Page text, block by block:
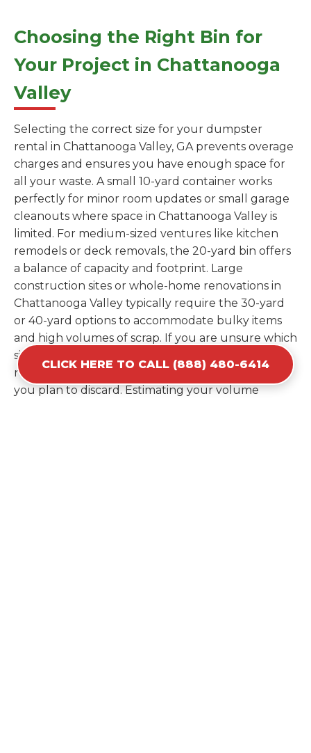
Choosing the Right Bin for
Your Project in Chattanooga
Valley
Selecting the correct size for your dumpster
rental in Chattanooga Valley, GA prevents overage
charges and ensures you have enough space for
all your waste. A small 10-yard container works
perfectly for minor room updates or small garage
cleanouts where space in Chattanooga Valley is
limited. For medium-sized ventures like kitchen
remodels or deck removals, the 20-yard bin offers
a balance of capacity and footprint. Large
construction sites or whole-home renovations in
Chattanooga Valley typically require the 30-yard
or 40-yard options to accommodate bulky items
and high volumes of scrap. If you are unsure which
size fits your needs, our experts can provide a
recommendation based on the specific materials
you plan to discard. Estimating your volume
CLICK HERE TO CALL (888) 480-6414